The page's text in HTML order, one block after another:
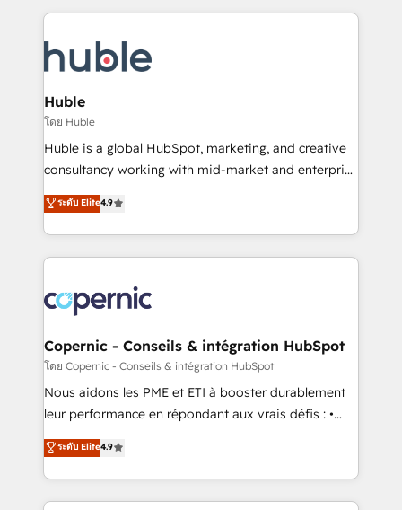
new HubSpot portal with Advanced Website and
CRM Migrations using our in-house "HubScrub" Tool.
entirely around coaching and training. That means
skills, processes, and internal team you need to
attract the right buyers, close deals faster, and grow
without outside dependencies. You’ll learn how to: •
Set up, audit, and organize your HubSpot portal •
Get your sales team fully using HubSpot • Track
pipeline and revenue across the entire buyer journey
growth • Create content and videos that attract
buyers • Use AI to scale smarter Our coaching-led
lasts. So if you're ready to become the most trusted
voice in your market, let’s talk.
Huble
โดย Huble
Huble is a global HubSpot, marketing, and creative
consultancy working with mid-market and enterprise
businesses. We go beyond implementation, shaping
the strategy, processes, and teams that turn
HubSpot into a genuine growth engine. Named
HubSpot's Global Partner of the Year in 2024,
worldwide, and with over 15 years in the ecosystem,
Huble has built a track record that speaks for itself.
One company, one operating model, delivering
across offices and consulting teams in the UK, USA,
Canada, Germany, France, Belgium, Singapore, and
South Africa. Certified compliant with ISO/IEC
international offices and 175+ employees.
ระดับ Elite4.9
Copernic - Conseils & intégration HubSpot
โดย Copernic - Conseils & intégration HubSpot
Nous aidons les PME et ETI à booster durablement
leur performance en répondant aux vrais défis : •
Intégration de HubSpot avec d’autres outils (ERP,
téléphonie, etc.) • Alignement des équipes grâce à un
outil et des données partagées • Amélioration de la
collecte et de l’analyse des données pour des
ระดับ Elite4.9